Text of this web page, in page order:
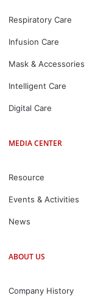
Respiratory Care
Infusion Care
Mask & Accessories
Intelligent Care
Digital Care
MEDIA CENTER
Resource
Events & Activities
News
ABOUT US
Company History